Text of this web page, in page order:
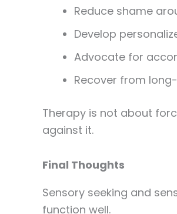
Reduce shame
Develop
Advocate for
Recover from
Therapy is not about
against it.
Final Thoughts
Sensory seeking and
function well.